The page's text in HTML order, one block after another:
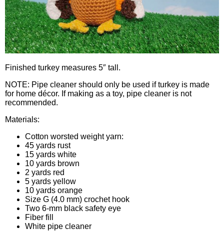
Finished turkey measures 5″ tall.
NOTE: Pipe cleaner should only be used if turkey is made
for home décor. If making as a toy, pipe cleaner is not
recommended.
Materials:
Cotton worsted weight yarn:
45 yards rust
15 yards white
10 yards brown
2 yards red
5 yards yellow
10 yards orange
Size G (4.0 mm) crochet hook
Two 6-mm black safety eye
Fiber fill
White pipe cleaner